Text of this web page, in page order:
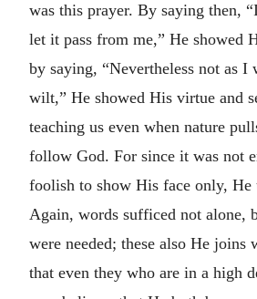
was this prayer. By saying then,
let it pass from me,” He showed
by saying, “Nevertheless not as
wilt,” He showed His virtue and
teaching us even when nature
follow God. For since it was not
foolish to show His face only, He
Again, words sufficed not alone,
were needed; these also He joins
that even they who are in a high